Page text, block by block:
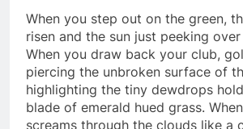
When you step out on the green,
risen and the sun just peeking
When you draw back your club,
piercing the unbroken surface of
highlighting the tiny dewdrops
blade of emerald hued grass.
screams through the clouds like a